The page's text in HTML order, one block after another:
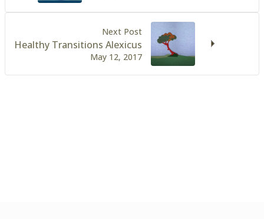
Next Post
May 12, 2017
Healthy Transitions Alexicus